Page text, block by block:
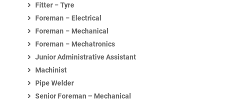
Fitter – Tyre
Foreman – Electrical
Foreman – Mechanical
Foreman – Mechatronics
Junior Administrative Assistant
Machinist
Pipe Welder
Senior Foreman – Mechanical